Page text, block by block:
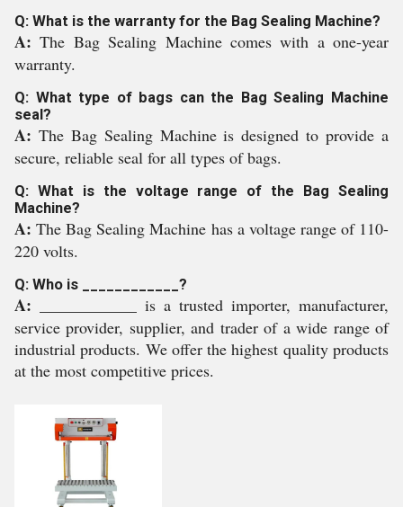
Q: What is the warranty for the Bag Sealing Machine?
A:The Bag Sealing Machine comes with a one-year
warranty.
Q: What type of bags can the Bag Sealing Machine
seal?
A: The Bag Sealing Machine is designed to provide a
secure, reliable seal for all types of bags.
Q: What is the voltage range of the Bag Sealing
Machine?
A:The Bag Sealing Machine has a voltage range of 110-
220 volts.
Q: Who is ____________?
A:
____________ is a trusted importer, manufacturer,
service provider, supplier, and trader of a wide range of
industrial products. We offer the highest quality products
at the most competitive prices.